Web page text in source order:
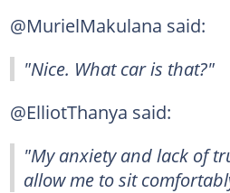
@MurielMakulana said:
"Nice. What car is that?"
@ElliotThanya said:
"My anxiety and lack of
allow me to sit